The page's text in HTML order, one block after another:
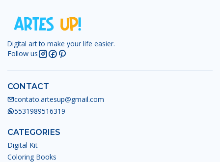
Digital art to make your life easier.
Follow us
CONTACT
contato.artesup@gmail.com
5531989516319
CATEGORIES
Digital Kit
Coloring Books